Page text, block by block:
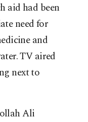
aid had been
need for
and
TV aired
next to
Ali